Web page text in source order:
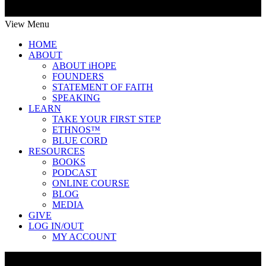
View Menu
HOME
ABOUT
ABOUT iHOPE
FOUNDERS
STATEMENT OF FAITH
SPEAKING
LEARN
TAKE YOUR FIRST STEP
ETHNOS™
BLUE CORD
RESOURCES
BOOKS
PODCAST
ONLINE COURSE
BLOG
MEDIA
GIVE
LOG IN/OUT
MY ACCOUNT